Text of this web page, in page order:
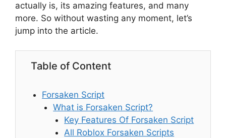
actually is, its amazing features, and many
more. So without wasting any moment, let’s
jump into the article.
Table of Content
Forsaken Script
What is Forsaken Script?
Key Features Of Forsaken Script
All Roblox Forsaken Scripts